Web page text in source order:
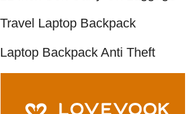
Travel Laptop Backpack
Laptop Backpack Anti Theft